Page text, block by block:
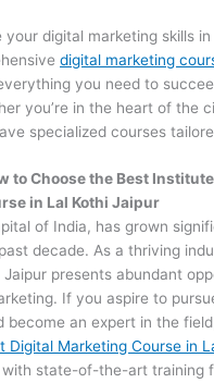
your digital marketing skills in
digital marketing
you need to
you’re in the heart of the
specialized courses
to Choose the Best
in Lal Kothi Jaipur
of India, has grown
decade. As a thriving
presents abundant
If you aspire to
become an expert in the
Digital Marketing Course in
with state-of-the-art training